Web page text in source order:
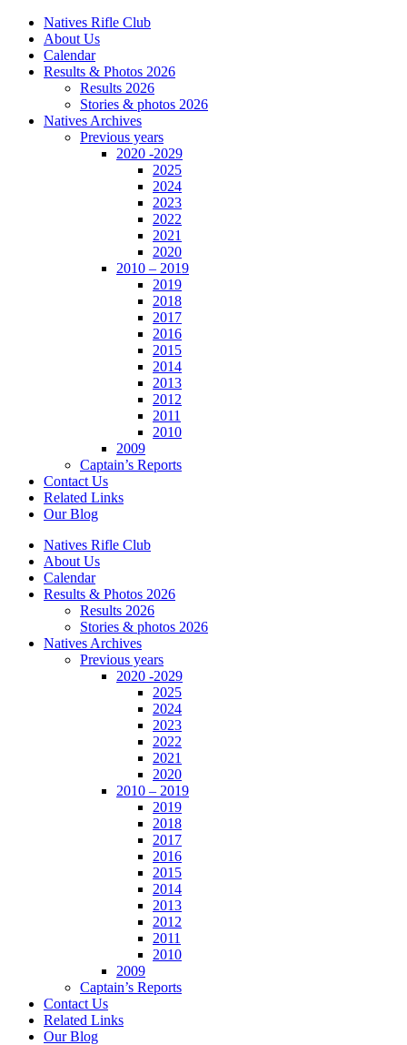
Natives Rifle Club
About Us
Calendar
Results & Photos 2026
Results 2026
Stories & photos 2026
Natives Archives
Previous years
2020 -2029
2025
2024
2023
2022
2021
2020
2010 – 2019
2019
2018
2017
2016
2015
2014
2013
2012
2011
2010
2009
Captain’s Reports
Contact Us
Related Links
Our Blog
Natives Rifle Club
About Us
Calendar
Results & Photos 2026
Results 2026
Stories & photos 2026
Natives Archives
Previous years
2020 -2029
2025
2024
2023
2022
2021
2020
2010 – 2019
2019
2018
2017
2016
2015
2014
2013
2012
2011
2010
2009
Captain’s Reports
Contact Us
Related Links
Our Blog